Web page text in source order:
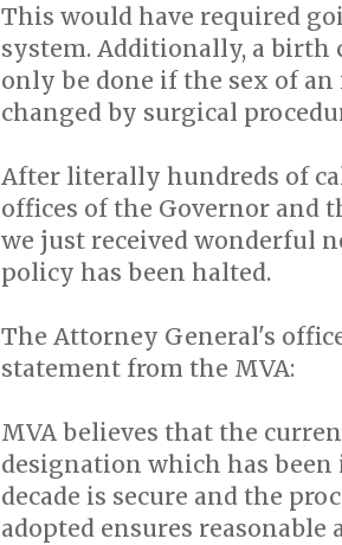
This would have required
system. Additionally, a birth
only be done if the sex of
changed by surgical
After literally hundreds of
offices of the Governor and
we just received wonderful
policy has been halted.
The Attorney General's
statement from the MVA:
MVA believes that the
designation which has
decade is secure and the
adopted ensures